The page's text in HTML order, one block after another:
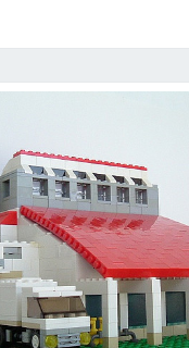
E
C
A
T
I
O
N
?
>